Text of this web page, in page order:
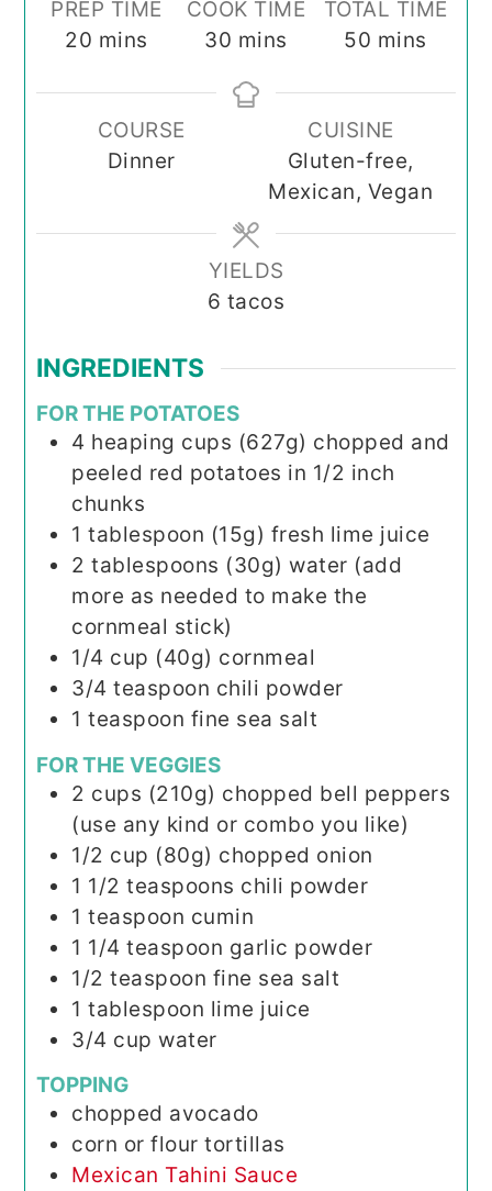
PREP TIME
20 minutes
mins
COOK TIME
30 minutes
mins
TOTAL TIME
50 minutes
mins
COURSE
Dinner
CUISINE
Gluten-free,
Mexican, Vegan
YIELDS
6 tacos
INGREDIENTS
FOR THE POTATOES
4 heaping cups (627g) chopped and
peeled red potatoes in 1/2 inch
chunks
1 tablespoon (15g) fresh lime juice
2 tablespoons (30g) water (add
more as needed to make the
cornmeal stick)
1/4 cup (40g) cornmeal
3/4 teaspoon chili powder
1 teaspoon fine sea salt
FOR THE VEGGIES
2 cups (210g) chopped bell peppers
(use any kind or combo you like)
1/2 cup (80g) chopped onion
1 1/2 teaspoons chili powder
1 teaspoon cumin
1 1/4 teaspoon garlic powder
1/2 teaspoon fine sea salt
1 tablespoon lime juice
3/4 cup water
TOPPING
chopped avocado
corn or flour tortillas
Mexican Tahini Sauce